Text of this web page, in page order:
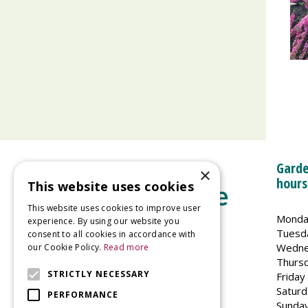
Glaston Road
Uppingham
Friday
×
This website uses cookies
This website uses cookies to improve user
experience. By using our website you
consent to all cookies in accordance with
our Cookie Policy. Read more
STRICTLY NECESSARY
PERFORMANCE